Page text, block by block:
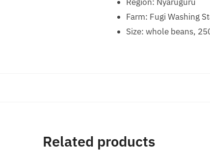
Farm: Fugi Washing
Size: whole beans,
Related products